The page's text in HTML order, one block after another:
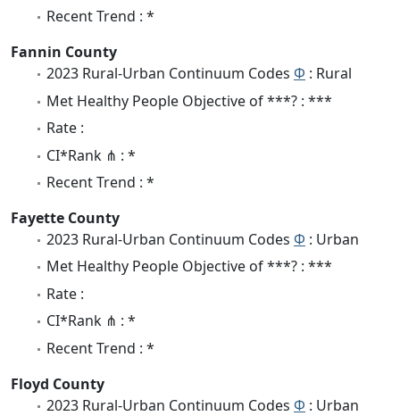
Recent Trend : *
Fannin County
2023 Rural-Urban Continuum Codes Φ : Rural
Met Healthy People Objective of ***? : ***
Rate :
CI*Rank ⋔ : *
Recent Trend : *
Fayette County
2023 Rural-Urban Continuum Codes Φ : Urban
Met Healthy People Objective of ***? : ***
Rate :
CI*Rank ⋔ : *
Recent Trend : *
Floyd County
2023 Rural-Urban Continuum Codes Φ : Urban